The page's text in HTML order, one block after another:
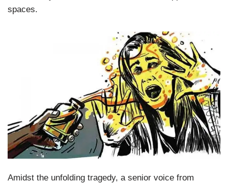
spaces.
Amidst the unfolding tragedy, a senior voice from